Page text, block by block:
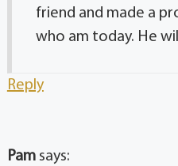
friend and made a
who am today. He
Reply
Pam says: